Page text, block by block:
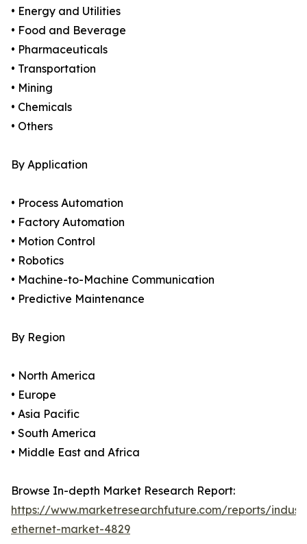
• Energy and Utilities
• Food and Beverage
• Pharmaceuticals
• Transportation
• Mining
• Chemicals
• Others
By Application
• Process Automation
• Factory Automation
• Motion Control
• Robotics
• Machine-to-Machine Communication
• Predictive Maintenance
By Region
• North America
• Europe
• Asia Pacific
• South America
• Middle East and Africa
Browse In-depth Market Research Report:
https://www.marketresearchfuture.com/reports/
ethernet-market-4829